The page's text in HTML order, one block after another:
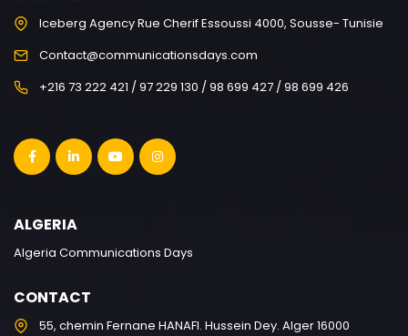
Iceberg Agency Rue Cherif Essoussi 4000, Sousse- Tunisie
Contact@communicationsdays.com
+216 73 222 421 / 97 229 130 / 98 699 427 / 98 699 426
ALGERIA
Algeria Communications Days
CONTACT
55, chemin Fernane HANAFI. Hussein Dey. Alger 16000